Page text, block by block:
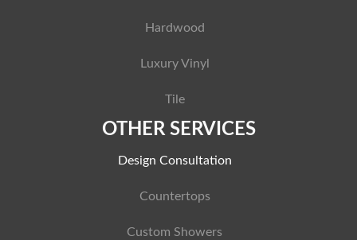
Hardwood
Luxury Vinyl
Tile
OTHER SERVICES
Design Consultation
Countertops
Custom Showers